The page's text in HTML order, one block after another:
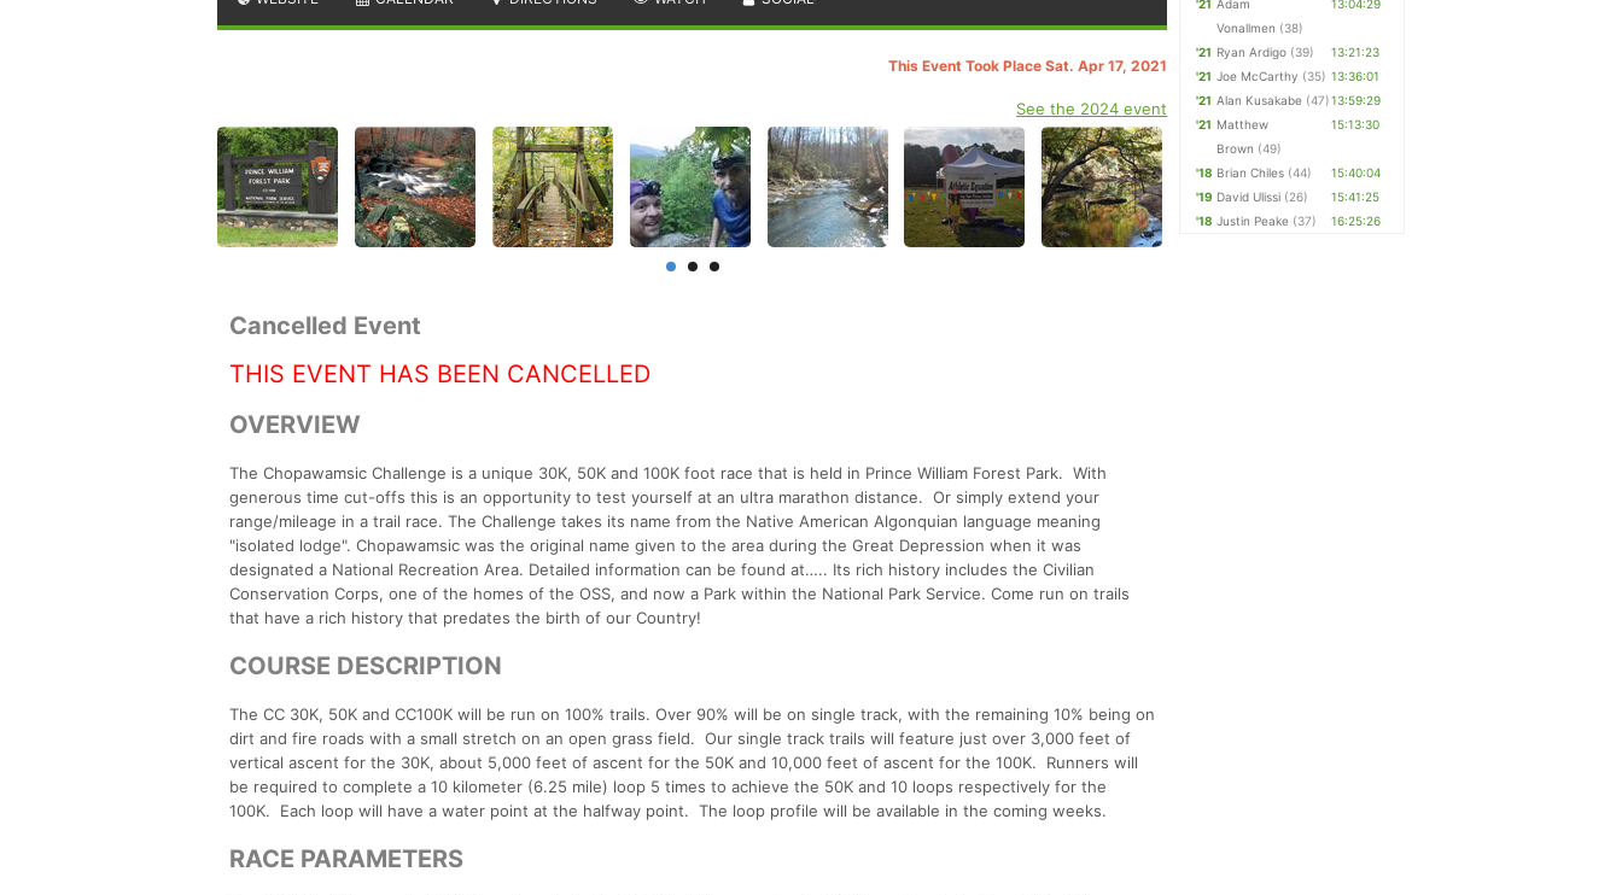
This Event Took Place Sat. Apr 17, 2021
See the 2024 event
Cancelled Event
THIS EVENT HAS BEEN CANCELLED
OVERVIEW
The Chopawamsic Challenge is a unique 30K, 50K and 100K foot race that is held in Prince William Forest Park. With
generous time cut-offs this is an opportunity to test yourself at an ultra marathon distance. Or simply extend your
range/mileage in a trail race. The Challenge takes its name from the Native American Algonquian language meaning
"isolated lodge". Chopawamsic was the original name given to the area during the Great Depression when it was
designated a National Recreation Area. Detailed information can be found at….. Its rich history includes the Civilian
Conservation Corps, one of the homes of the OSS, and now a Park within the National Park Service. Come run on trails
that have a rich history that predates the birth of our Country!
COURSE DESCRIPTION
The CC 30K, 50K and CC100K will be run on 100% trails. Over 90% will be on single track, with the remaining 10% being on
dirt and fire roads with a small stretch on an open grass field. Our single track trails will feature just over 3,000 feet of
vertical ascent for the 30K, about 5,000 feet of ascent for the 50K and 10,000 feet of ascent for the 100K. Runners will
be required to complete a 10 kilometer (6.25 mile) loop 5 times to achieve the 50K and 10 loops respectively for the
100K. Each loop will have a water point at the halfway point. The loop profile will be available in the coming weeks.
RACE PARAMETERS
'21 Adam
Vonallmen (38)
13:04:29
'21 Ryan Ardigo (39)
13:21:23
'21 Joe McCarthy (35) 13:36:01
'21 Alan Kusakabe (47)13:59:29
'21 Matthew
Brown (49)
15:13:30
'18 Brian Chiles (44)
15:40:04
'19 David Ulissi (26)
15:41:25
'18 Justin Peake (37) 16:25:26